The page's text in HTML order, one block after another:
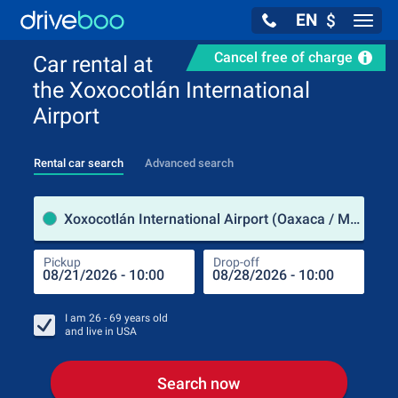
EN $
Cancel free of charge
Car rental at
the Xoxocotlán International
Airport
Rental car search Advanced search
Xoxocotlán International Airport (Oaxaca / Mexico)
Pickup Drop-off
I am 26 - 69 years old
and live in USA
Search now